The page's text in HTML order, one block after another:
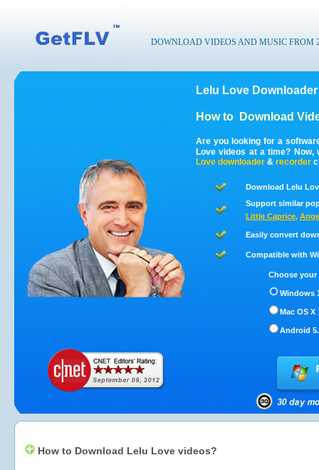
DOWNLOAD VIDEOS AND MUSIC FROM
Lelu Love
How to Download
Are you looking for a
Love videos at a time? Now,
Love downloader & recorder
Download Lelu
Support similar
Little Caprice,
Easily convert
Compatible with
Choose
Windows
Mac OS X
Android
How to Download Lelu Love videos?